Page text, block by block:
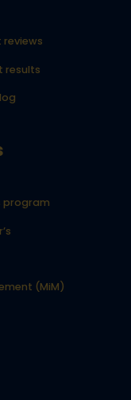
reviews
results
program
(MiM)